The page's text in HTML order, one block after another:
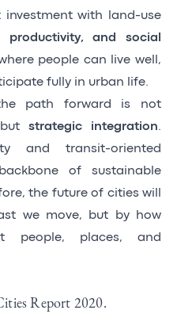
with land-use
productivity, and social
people can live well,
fully in urban life.
path forward is not
butstrategic integration.
and transit-oriented
of sustainable
the future of cities will
we move, but by how
people, places, and
Report 2020.